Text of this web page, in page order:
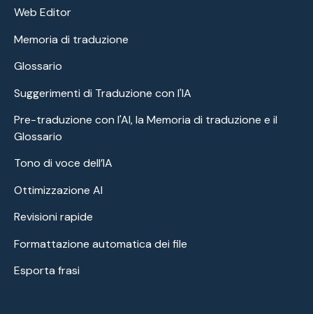
Web Editor
Memoria di traduzione
Glossario
Suggerimenti di Traduzione con l'IA
Pre-traduzione con l'AI, la Memoria di traduzione e il
Glossario
Tono di voce dell’IA
Ottimizzazione AI
Revisioni rapide
Formattazione automatica dei file
Esporta frasi